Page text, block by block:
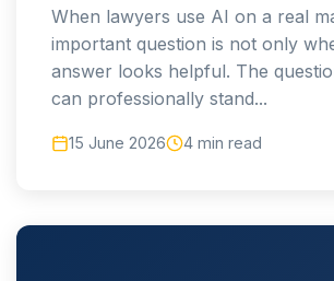
When lawyers use AI on a real
important question is not only
answer looks helpful. The
can professionally stand...
15 June 2026 4 min read